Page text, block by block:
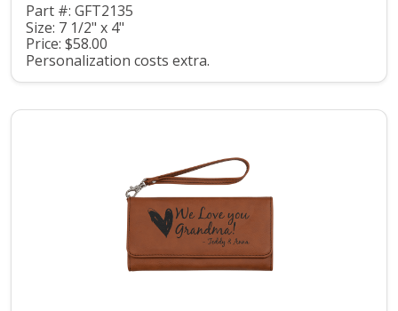
Part #: GFT2135
Size: 7 1/2" x 4"
Price: $58.00
Personalization costs extra.